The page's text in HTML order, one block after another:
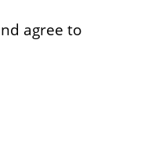
agree to